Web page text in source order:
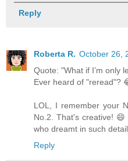
Reply
Roberta R. October 26,
Quote: "What if I’m only
Ever heard of "reread"?
LOL, I remember your
No.2. That's creative!
who dreamt in such
Reply